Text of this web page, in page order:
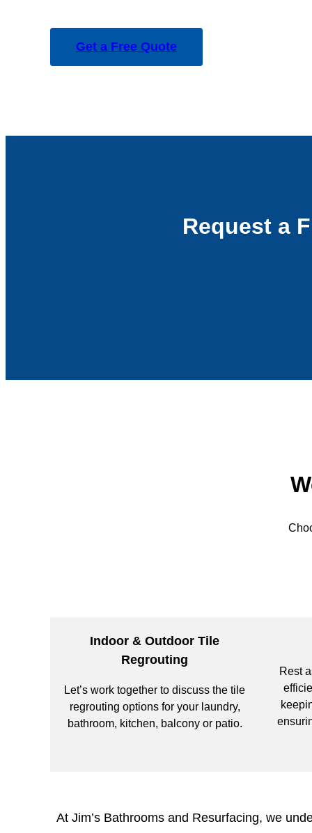
Get a Free Quote
Request a
Indoor & Outdoor Tile
Regrouting
Let’s work together to discuss the tile
regrouting options for your laundry,
bathroom, kitchen, balcony or patio.
Rest
At Jim’s Bathrooms and Resurfacing, we